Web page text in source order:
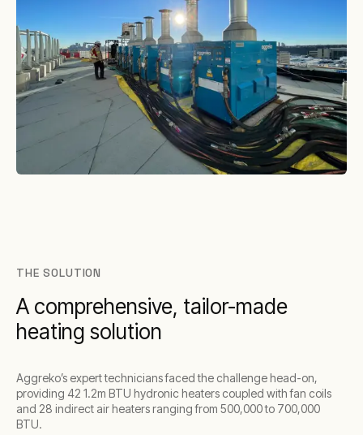
THE SOLUTION
A comprehensive, tailor-made
heating solution
Aggreko’s expert technicians faced the challenge head-on,
providing 42 1.2m BTU hydronic heaters coupled with fan coils
and 28 indirect air heaters ranging from 500,000 to 700,000
BTU.